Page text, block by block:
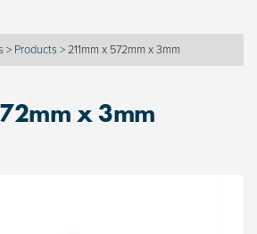
> Products >211mm x 572mm x 3mm
x 3mm